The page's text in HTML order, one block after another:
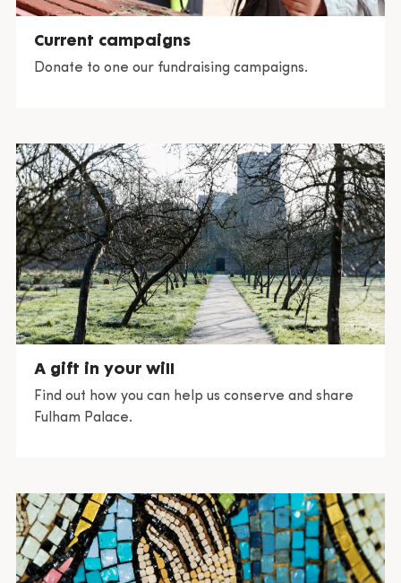
Current campaigns
Donate to one our fundraising campaigns.
A gift in your will
Find out how you can help us conserve and share
Fulham Palace.